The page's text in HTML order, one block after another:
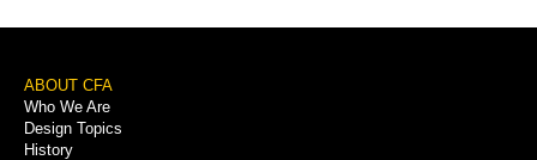
Footer
Menu
ABOUT CFA
Who We Are
Design Topics
History